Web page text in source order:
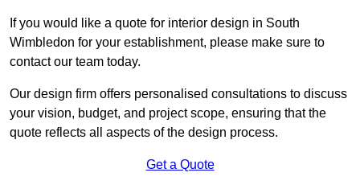
If you would like a quote for interior design in South
Wimbledon for your establishment, please make sure to
contact our team today.
Our design firm offers personalised consultations to discuss
your vision, budget, and project scope, ensuring that the
quote reflects all aspects of the design process.
Get a Quote